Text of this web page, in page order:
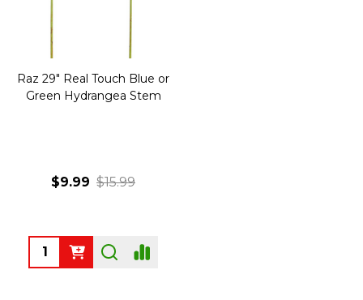
Raz 29" Real Touch Blue or
Green Hydrangea Stem
$9.99 $15.99
Quantity: